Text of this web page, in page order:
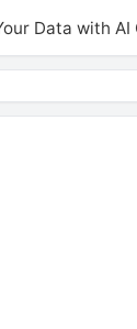
Data with AI